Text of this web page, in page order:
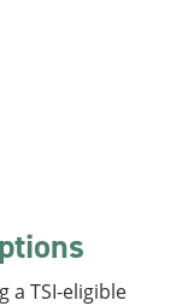
a TSI-eligible